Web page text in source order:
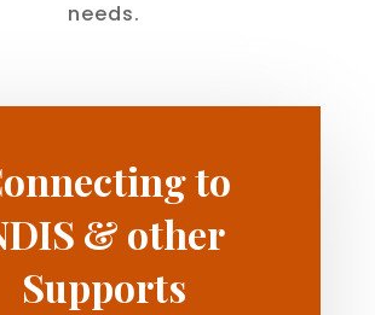
needs.
to
& other
Supports